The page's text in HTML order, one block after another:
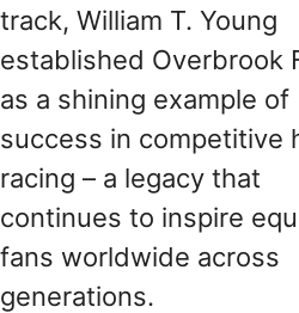
track, William T. Young
established Overbrook
as a shining example of
success in competitive
racing – a legacy that
continues to inspire
fans worldwide across
generations.